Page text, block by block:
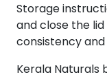
Storage
and close the
consistency and
Kerala Naturals